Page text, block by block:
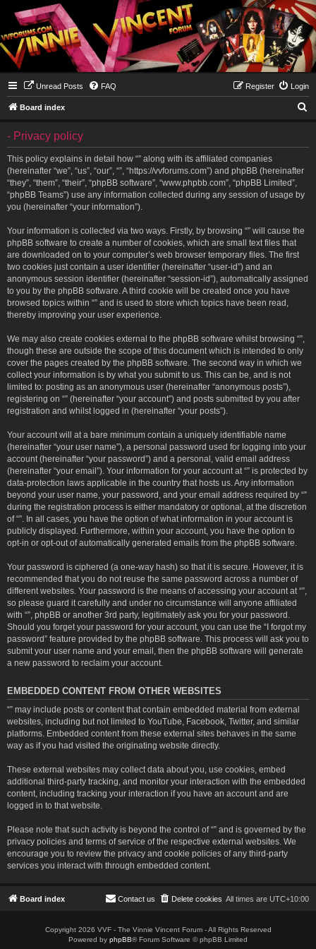
Unread Posts FAQ Login
Register
Board index
- Privacy policy
This policy explains in detail how “” along with its affiliated companies
(hereinafter “we”, “us”, “our”, “”, “https://vvforums.com”) and phpBB (hereinafter
“they”, “them”, “their”, “phpBB software”, “www.phpbb.com”, “phpBB Limited”,
“phpBB Teams”) use any information collected during any session of usage by
you (hereinafter “your information”).
Your information is collected via two ways. Firstly, by browsing “” will cause the
phpBB software to create a number of cookies, which are small text files that
are downloaded on to your computer’s web browser temporary files. The first
two cookies just contain a user identifier (hereinafter “user-id”) and an
anonymous session identifier (hereinafter “session-id”), automatically assigned
to you by the phpBB software. A third cookie will be created once you have
browsed topics within “” and is used to store which topics have been read,
thereby improving your user experience.
We may also create cookies external to the phpBB software whilst browsing “”,
though these are outside the scope of this document which is intended to only
cover the pages created by the phpBB software. The second way in which we
collect your information is by what you submit to us. This can be, and is not
limited to: posting as an anonymous user (hereinafter “anonymous posts”),
registering on “” (hereinafter “your account”) and posts submitted by you after
registration and whilst logged in (hereinafter “your posts”).
Your account will at a bare minimum contain a uniquely identifiable name
(hereinafter “your user name”), a personal password used for logging into your
account (hereinafter “your password”) and a personal, valid email address
(hereinafter “your email”). Your information for your account at “” is protected by
data-protection laws applicable in the country that hosts us. Any information
beyond your user name, your password, and your email address required by “”
during the registration process is either mandatory or optional, at the discretion
of “”. In all cases, you have the option of what information in your account is
publicly displayed. Furthermore, within your account, you have the option to
opt-in or opt-out of automatically generated emails from the phpBB software.
Your password is ciphered (a one-way hash) so that it is secure. However, it is
recommended that you do not reuse the same password across a number of
different websites. Your password is the means of accessing your account at “”,
so please guard it carefully and under no circumstance will anyone affiliated
with “”, phpBB or another 3rd party, legitimately ask you for your password.
Should you forget your password for your account, you can use the “I forgot my
password” feature provided by the phpBB software. This process will ask you to
submit your user name and your email, then the phpBB software will generate
a new password to reclaim your account.
EMBEDDED CONTENT FROM OTHER WEBSITES
“” may include posts or content that contain embedded material from external
websites, including but not limited to YouTube, Facebook, Twitter, and similar
platforms. Embedded content from these external sites behaves in the same
way as if you had visited the originating website directly.
These external websites may collect data about you, use cookies, embed
additional third-party tracking, and monitor your interaction with the embedded
content, including tracking your interaction if you have an account and are
logged in to that website.
Please note that such activity is beyond the control of “” and is governed by the
privacy policies and terms of service of the respective external websites. We
encourage you to review the privacy and cookie policies of any third-party
services you interact with through embedded content.
Board index All times are UTC+10:00
Delete cookies
Contact us
Copyright 2026 VVF - The Vinnie Vincent Forum - All Rights Reserved
Powered by phpBB® Forum Software © phpBB Limited